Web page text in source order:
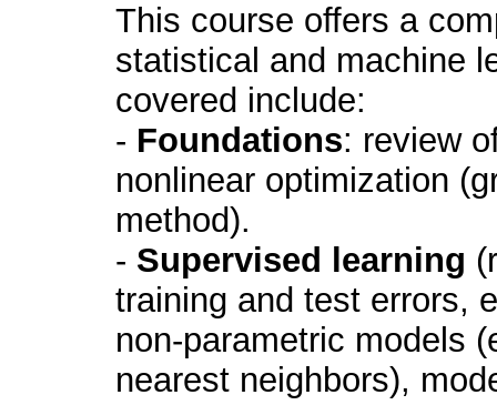
This course offers a
statistical and machine
covered include:
- Foundations: review
nonlinear optimization
method).
- Supervised learning
training and test errors,
non-parametric models
nearest neighbors),